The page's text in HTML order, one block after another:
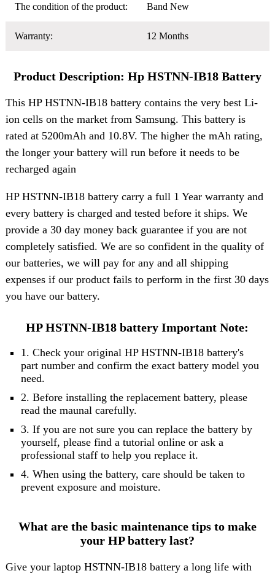
The condition of the product: Band New
Warranty: 12 Months
Product Description: Hp HSTNN-IB18 Battery
This HP HSTNN-IB18 battery contains the very best Li-
ion cells on the market from Samsung. This battery is
rated at 5200mAh and 10.8V. The higher the mAh rating,
the longer your battery will run before it needs to be
recharged again
HP HSTNN-IB18 battery carry a full 1 Year warranty and
every battery is charged and tested before it ships. We
provide a 30 day money back guarantee if you are not
completely satisfied. We are so confident in the quality of
our batteries, we will pay for any and all shipping
expenses if our product fails to perform in the first 30 days
you have our battery.
HP HSTNN-IB18 battery Important Note:
1. Check your original HP HSTNN-IB18 battery's
part number and confirm the exact battery model you
need.
2. Before installing the replacement battery, please
read the maunal carefully.
3. If you are not sure you can replace the battery by
yourself, please find a tutorial online or ask a
professional staff to help you replace it.
4. When using the battery, care should be taken to
prevent exposure and moisture.
What are the basic maintenance tips to make
your HP battery last?
Give your laptop HSTNN-IB18 battery a long life with